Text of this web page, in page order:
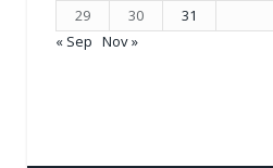
29
30
31
« Sep Nov »